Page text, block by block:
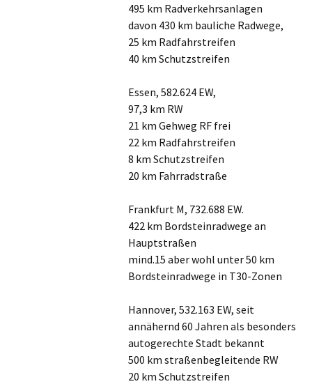
495 km Radverkehrsanlagen
davon 430 km bauliche Radwege,
25 km Radfahrstreifen
40 km Schutzstreifen
Essen, 582.624 EW,
97,3 km RW
21 km Gehweg RF frei
22 km Radfahrstreifen
8 km Schutzstreifen
20 km Fahrradstraße
Frankfurt M, 732.688 EW.
422 km Bordsteinradwege an
Hauptstraßen
mind.15 aber wohl unter 50 km
Bordsteinradwege in T30-Zonen
Hannover, 532.163 EW, seit
annähernd 60 Jahren als besonders
autogerechte Stadt bekannt
500 km straßenbegleitende RW
20 km Schutzstreifen